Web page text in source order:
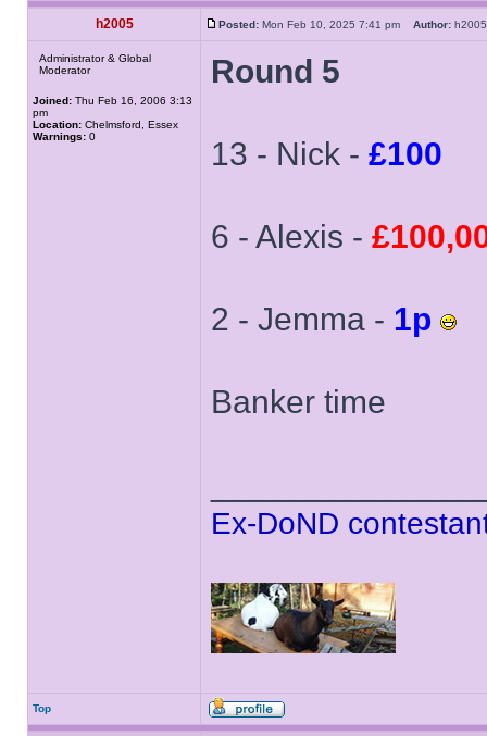
h2005 Posted: Mon Feb 10, 2025 7:41 pm Author:
Administrator & Global
Moderator
Joined: Thu Feb 16, 2006 3:13
pm
Location: Chelmsford, Essex
Warnings: 0
Round 5
13 - Nick - £100
6 - Alexis -
2 - Jemma - 1p
Banker time
Ex-DoND
Top